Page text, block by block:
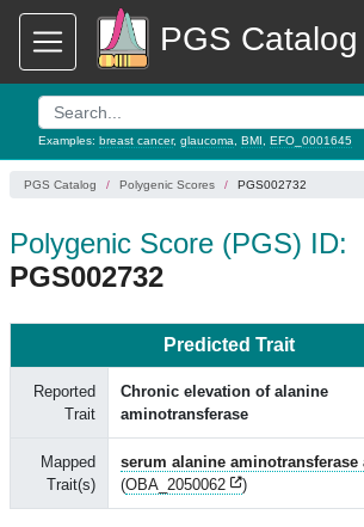
PGS Catalog
Examples: breast cancer, glaucoma BMI EFO_0001645
PGS Catalog Polygenic Scores PGS002732
Polygenic Score (PGS) ID:
PGS002732
Predicted Trait
Reported
Trait
Chronic elevation of alanine
aminotransferase
Mapped
Trait(s)
serum alanine aminotransferase
(OBA_2050062 )